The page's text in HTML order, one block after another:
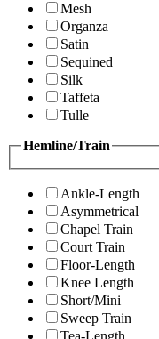
Mesh
Organza
Satin
Sequined
Silk
Taffeta
Tulle
Hemline/Train
Ankle-Length
Asymmetrical
Chapel Train
Court Train
Floor-Length
Knee Length
Short/Mini
Sweep Train
Tea-Length